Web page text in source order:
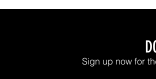
Sign up now for